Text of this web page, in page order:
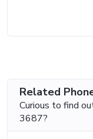
Related
Curious to find
3687?